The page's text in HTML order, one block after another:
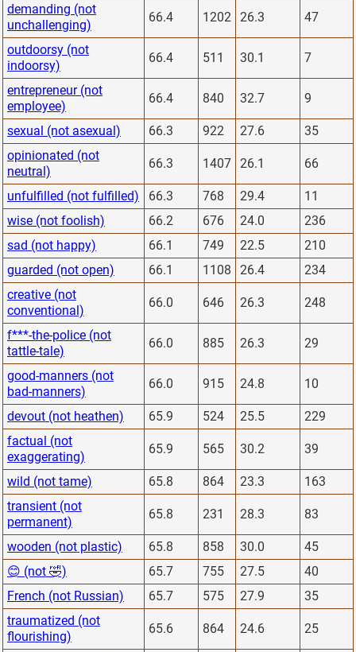
demanding (not
unchallenging)
66.4 1202 26.3 47
outdoorsy (not
indoorsy)
66.4 511 30.1 7
entrepreneur (not
employee)
66.4 840 32.7 9
sexual (not asexual) 66.3 922 27.6
35
opinionated (not
neutral)
66.3 1407 26.1 66
unfulfilled (not fulfilled) 66.3 768 29.4
11
wise (not foolish)
66.2 676 24.0
236
sad (not happy)
66.1 749 22.5
210
guarded (not open)
66.1 1108 26.4
234
creative (not
conventional)
66.0 646 26.3 248
f***-the-police (not
tattle-tale)
66.0 885 26.3 29
good-manners (not
bad-manners)
66.0 915 24.8 10
devout (not heathen) 65.9 524 25.5
229
factual (not
exaggerating)
65.9 565 30.2 39
wild (not tame) 65.8 864 23.3
163
transient (not
permanent)
65.8 231 28.3 83
wooden (not plastic) 65.8 858 30.0
45
😊 (not 🤣)
65.7 755 27.5
40
French (not Russian)
65.7 575 27.9
35
traumatized (not
flourishing)
65.6 864 24.6 25